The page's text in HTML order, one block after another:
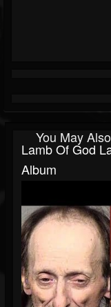
You May
Lamb Of God
Album